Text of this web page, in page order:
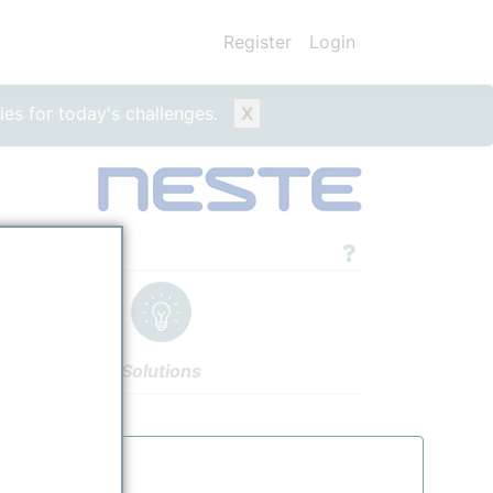
for today's challenges. X
Register Login
Solutions